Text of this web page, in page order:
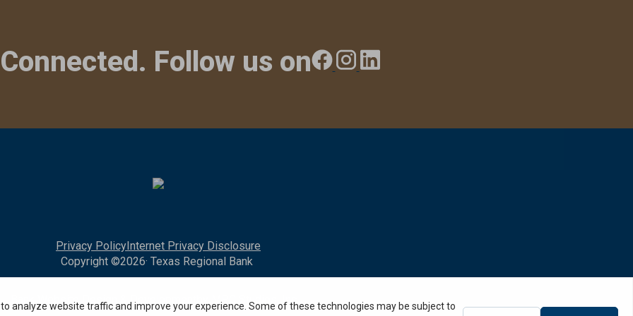
Follow us on
Privacy PolicyInternet Privacy Disclosure
Copyright ©2026· Texas Regional Bank
Bank Website Design & Development by MPC Studios, Inc.